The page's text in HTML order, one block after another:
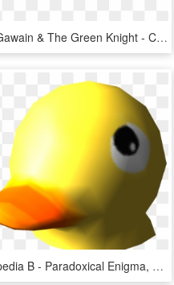
Sir Gawain & The Green Knight - Cartoon, HD Png Download
Pikipedia Β - Paradoxical Enigma, HD Png Download